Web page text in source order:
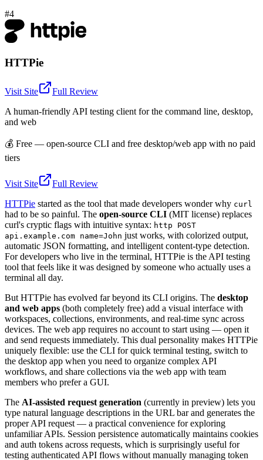
#4
HTTPie
Visit Site
Full Review
A human-friendly API testing client for the command line, desktop,
and web
💰 Free — open-source CLI and free desktop/web app with no paid
tiers
Visit Site
Full Review
HTTPie started as the tool that made developers wonder why curl
had to be so painful. The open-source CLI (MIT license) replaces
curl's cryptic flags with intuitive syntax: http POST
api.example.com name=John just works, with colorized output,
automatic JSON formatting, and intelligent content-type detection.
For developers who live in the terminal, HTTPie is the API testing
tool that feels like it was designed by someone who actually uses a
terminal all day.
But HTTPie has evolved far beyond its CLI origins. The desktop
and web apps (both completely free) add a visual interface with
workspaces, collections, environments, and real-time sync across
devices. The web app requires no account to start using — open it
and send requests immediately. This dual personality makes HTTPie
uniquely flexible: use the CLI for quick terminal testing, switch to
the desktop app when you need to organize complex API
workflows, and share collections via the web app with team
members who prefer a GUI.
The AI-assisted request generation (currently in preview) lets you
type natural language descriptions in the URL bar and generates the
proper API request — a practical convenience for exploring
unfamiliar APIs. Session persistence automatically maintains cookies
and auth tokens across requests, which is surprisingly useful for
testing authenticated API flows without manually managing token